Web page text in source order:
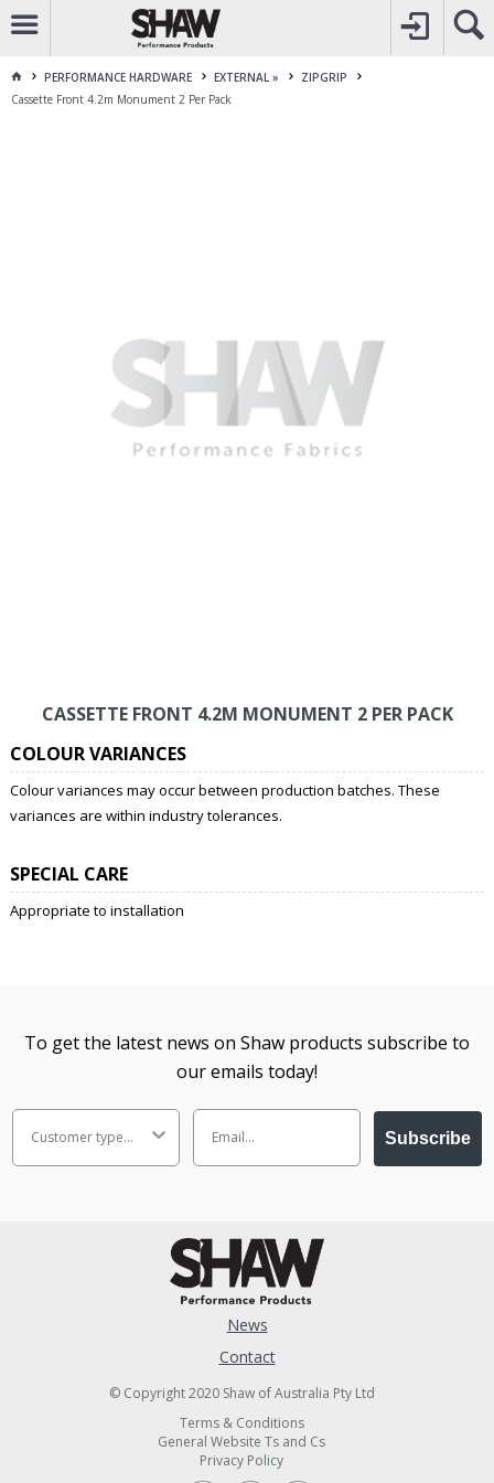
CALL1800 225 313
TO CREATE YOUR ACCOUNT
FOR OTHER ENQUIRES
PERFORMANCE HARDWARE EXTERNAL »
ZIPGRIP
Cassette Front 4.2m Monument 2 Per Pack
CASSETTE FRONT 4.2M MONUMENT 2 PER PACK
COLOUR VARIANCES
Colour variances may occur between production batches. These
variances are within industry tolerances.
SPECIAL CARE
Appropriate to installation
To get the latest news on Shaw products subscribe to
our emails today!
Subscribe
News
Contact
© Copyright 2020 Shaw of Australia Pty Ltd
Terms & Conditions
General Website Ts and Cs
Privacy Policy